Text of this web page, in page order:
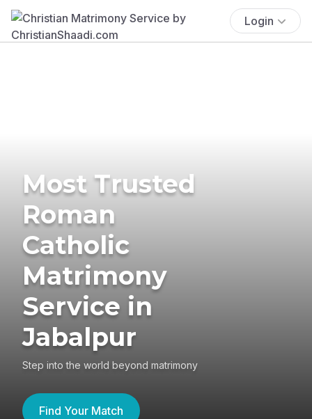
Login
Most Trusted
Roman
Catholic
Matrimony
Service in
Jabalpur
Step into the world beyond matrimony
Find Your Match